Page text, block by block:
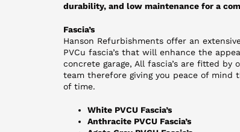
durability, and low maintenance for a
Fascia’s
Hanson Refurbishments offer an
PVCu fascia’s that will enhance the
concrete garage, All fascia’s are fitted
team therefore giving you peace of mind
of time.
White PVCU Fascia’s
Anthracite PVCU Fascia’s